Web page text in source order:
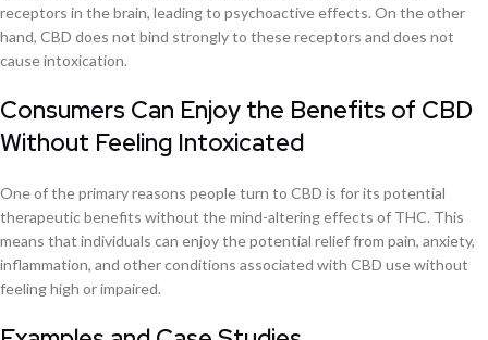
receptors in the brain, leading to psychoactive effects. On the other
hand, CBD does not bind strongly to these receptors and does not
cause intoxication.
Consumers Can Enjoy the Benefits of CBD
Without Feeling Intoxicated
One of the primary reasons people turn to CBD is for its potential
therapeutic benefits without the mind-altering effects of THC. This
means that individuals can enjoy the potential relief from pain, anxiety,
inflammation, and other conditions associated with CBD use without
feeling high or impaired.